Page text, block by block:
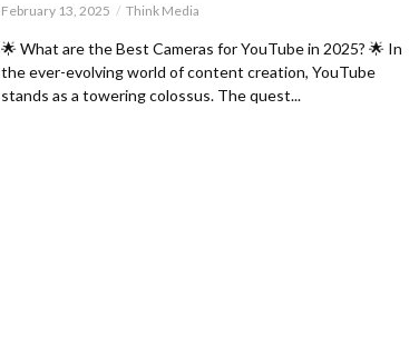
February 13, 2025 Think Media
🌟 What are the Best Cameras for YouTube in 2025? 🌟 In
the ever-evolving world of content creation, YouTube
stands as a towering colossus. The quest...